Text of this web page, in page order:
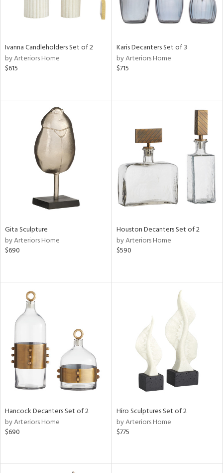
Ivanna Candleholders Set of 2
by Arteriors Home
$615
Karis Decanters Set of 3
by Arteriors Home
$715
Gita Sculpture
by Arteriors Home
$690
Houston Decanters Set of 2
by Arteriors Home
$590
Hancock Decanters Set of 2
by Arteriors Home
$690
Hiro Sculptures Set of 2
by Arteriors Home
$775